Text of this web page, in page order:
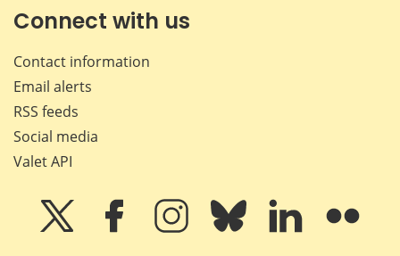
Connect with us
Contact information
Email alerts
RSS feeds
Social media
Valet API